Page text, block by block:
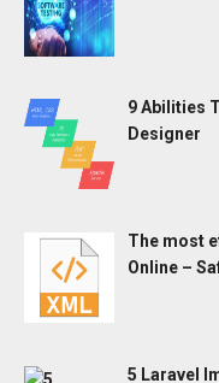
9 Abilities
Designer
The most
Online –
5 Laravel